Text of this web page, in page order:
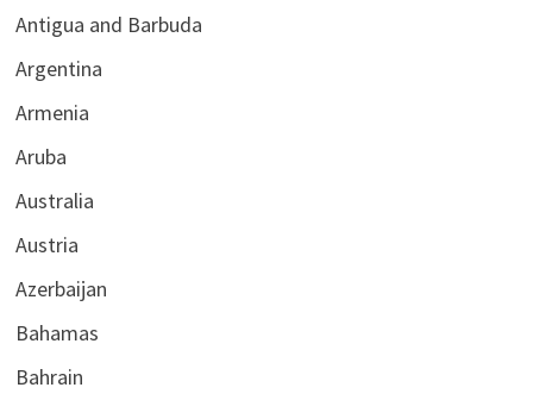
Antigua and Barbuda
Argentina
Armenia
Aruba
Australia
Austria
Azerbaijan
Bahamas
Bahrain